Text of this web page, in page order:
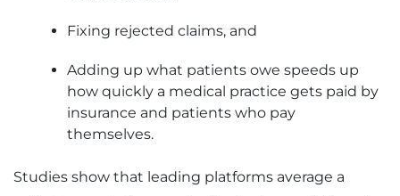
Fixing rejected claims, and
Adding up what patients owe speeds up
how quickly a medical practice gets paid by
insurance and patients who pay
themselves.
Studies show that leading platforms average a